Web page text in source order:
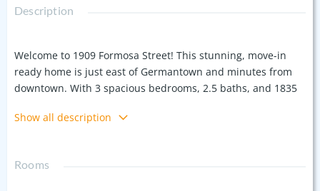
Description
Welcome to 1909 Formosa Street! This stunning, move-in
ready home is just east of Germantown and minutes from
downtown. With 3 spacious bedrooms, 2.5 baths, and 1835
countertops, gas fireplace, and hardwood floors. Enjoy
unbeatable convenience.
Show all description
Rooms